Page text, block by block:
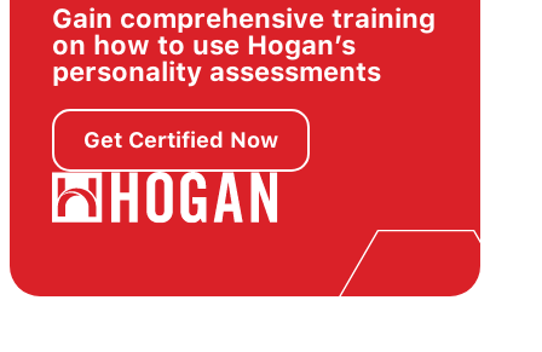
Gain comprehensive training
on how to use Hogan’s
personality assessments
Get Certified Now